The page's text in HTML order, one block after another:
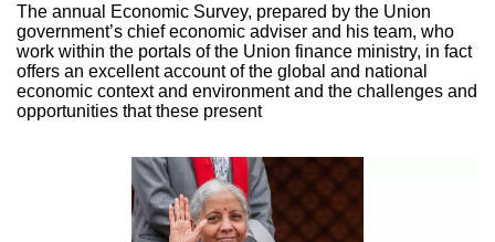
The annual Economic Survey, prepared by the Union
government’s chief economic adviser and his team, who
work within the portals of the Union finance ministry, in fact
offers an excellent account of the global and national
economic context and environment and the challenges and
opportunities that these present